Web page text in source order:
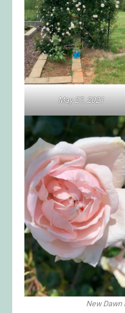
May 27, 2021
New Dawn